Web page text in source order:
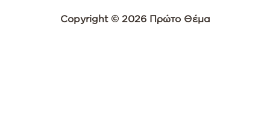
Copyright © 2026 Πρώτο Θέμα